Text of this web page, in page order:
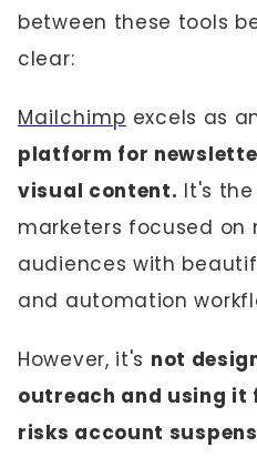
between these tools
clear:
Mailchimp excels as
platform for
visual content. It's
marketers focused on
audiences with
and automation
However, it's not
outreach and using it
risks account